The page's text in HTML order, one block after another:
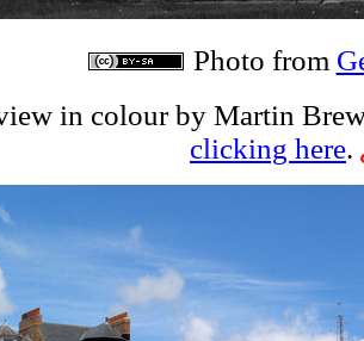
Photo from
in colour by Martin
clicking here.